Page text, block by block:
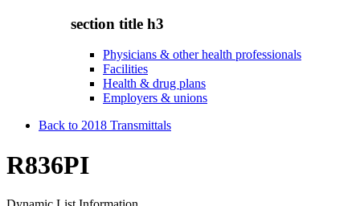
section title h3
Physicians & other health professionals
Facilities
Health & drug plans
Employers & unions
Back to 2018 Transmittals
R836PI